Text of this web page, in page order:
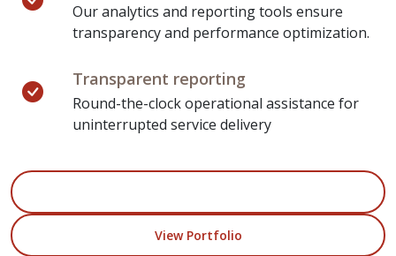
Our analytics and reporting tools ensure
transparency and performance optimization.
Transparent reporting
Round-the-clock operational assistance for
uninterrupted service delivery
View Portfolio